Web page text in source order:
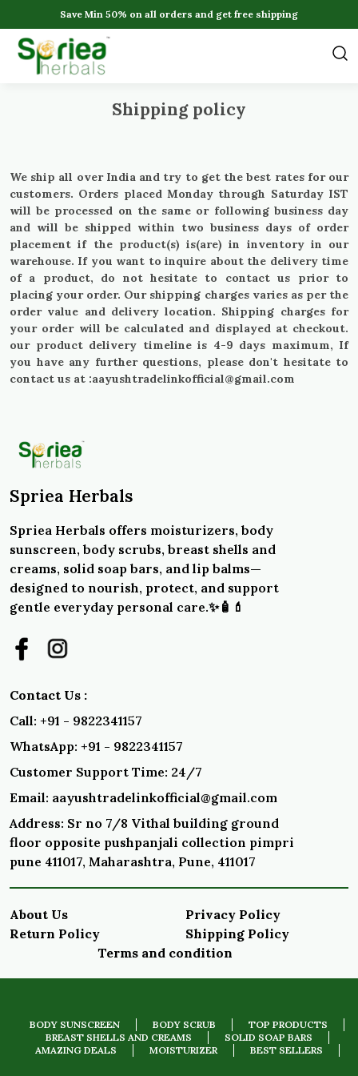
Save Min 50% on all orders and get free shipping
Shipping policy
We ship all over India and try to get the best rates for our
customers. Orders placed Monday through Saturday IST
will be processed on the same or following business day
and will be shipped within two business days of order
placement if the product(s) is(are) in inventory in our
warehouse. If you want to inquire about the delivery time
of a product, do not hesitate to contact us prior to
placing your order. Our shipping charges varies as per the
order value and delivery location. Shipping charges for
your order will be calculated and displayed at checkout.
our product delivery timeline is 4-9 days maximum, If
you have any further questions, please don't hesitate to
contact us at :aayushtradelinkofficial@gmail.com
Spriea Herbals
Spriea Herbals offers moisturizers, body
sunscreen, body scrubs, breast shells and
creams, solid soap bars, and lip balms—
designed to nourish, protect, and support
gentle everyday personal care.✨🧴💄
Contact Us :
Call: +91 - 9822341157
WhatsApp: +91 - 9822341157
Customer Support Time: 24/7
Email: aayushtradelinkofficial@gmail.com
Address: Sr no 7/8 Vithal building ground
floor opposite pushpanjali collection pimpri
pune 411017, Maharashtra, Pune, 411017
About Us
Privacy Policy
Return Policy
Shipping Policy
Terms and condition
BODY SUNSCREEN BODY SCRUB
TOP PRODUCTS
BREAST SHELLS AND CREAMS
SOLID SOAP BARS
AMAZING DEALS
MOISTURIZER BEST SELLERS